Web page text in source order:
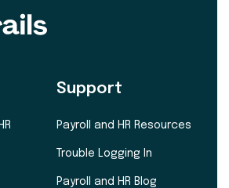
Support
Payroll and HR Resources
Trouble Logging In
Payroll and HR Blog